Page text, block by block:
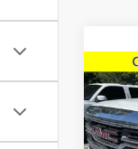
2024
SLT